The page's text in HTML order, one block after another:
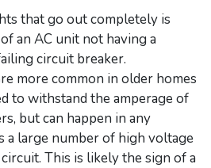
that go out completely is
an AC unit not having a
circuit breaker.
more common in older homes
to withstand the amperage of
but can happen in any
a large number of high voltage
This is likely the sign of a